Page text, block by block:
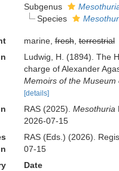
Subgenus
Species
marine,fresh,terrestrial
Ludwig, H. (1894). The
charge of Alexander
Memoirs of the Museum
[details]
RAS (2025). Mesothuria
2026-07-15
RAS (Eds.) (2026).
07-15
Date